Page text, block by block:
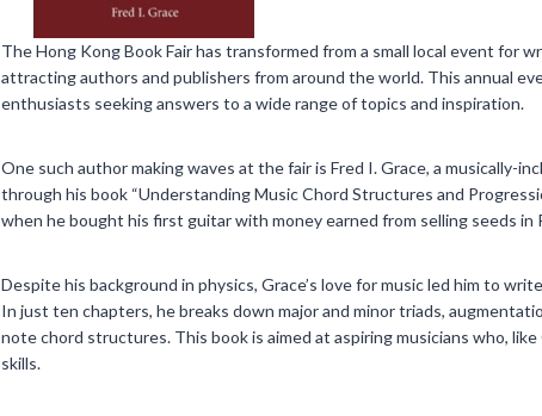
The Hong Kong Book Fair has transformed from a small local event for
attracting authors and publishers from around the world. This annual
enthusiasts seeking answers to a wide range of topics and inspiration.
One such author making waves at the fair is Fred I. Grace, a musically-
through his book “Understanding Music Chord Structures and
when he bought his first guitar with money earned from selling seeds in
Despite his background in physics, Grace’s love for music led him to
In just ten chapters, he breaks down major and minor triads,
note chord structures. This book is aimed at aspiring musicians who,
skills.